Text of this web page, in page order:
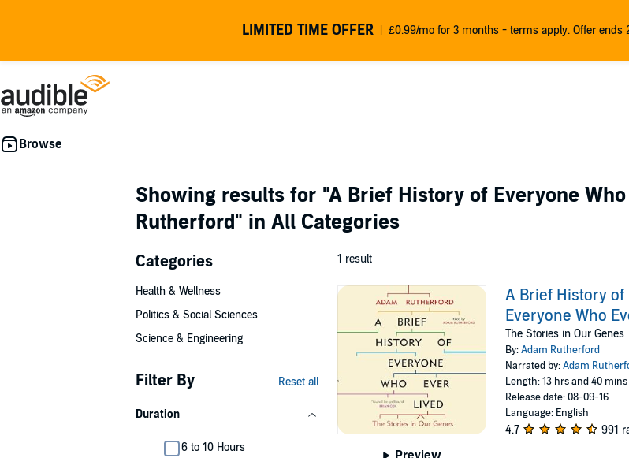
LIMITED TIME OFFER £0.99/mo for 3 months - terms apply. Offer ends
Showing results for "A Brief History of Everyone
Rutherford" in All Categories
Categories
Health & Wellness
Politics & Social Sciences
Science & Engineering
Filter By Reset all
Duration
6 to 10 Hours
1 result
A Brief History of
Everyone Who
The Stories in Our Genes
By:Adam Rutherford
Narrated by:Adam
Length: 13 hrs and 40 mins
Release date: 08-09-16
Language: English
4.7 991